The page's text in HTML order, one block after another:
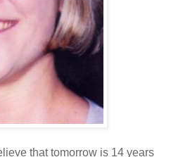
that tomorrow is 14 years